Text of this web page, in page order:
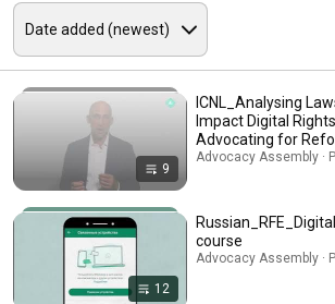
9
ICNL_Analysing
Impact Digital
Advocating for
Advocacy Assembly ·
12
course
Advocacy Assembly ·